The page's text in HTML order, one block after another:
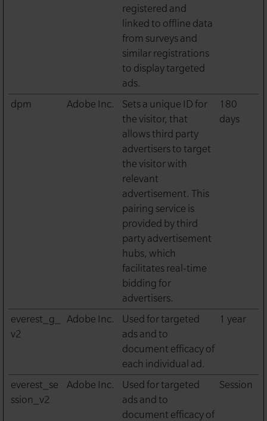
registered and
linked to offline data
from surveys and
similar registrations
to display targeted
ads.
dpm Adobe Inc.
Sets a unique ID for
the visitor, that
allows third party
advertisers to target
the visitor with
relevant
advertisement. This
pairing service is
provided by third
party advertisement
hubs, which
facilitates real-time
bidding for
advertisers.
180
days
everest_g_
v2
Adobe Inc.
Used for targeted
ads and to
document efficacy of
each individual ad.
1 year
everest_se
ssion_v2
Adobe Inc.
Used for targeted
ads and to
document efficacy of
Session